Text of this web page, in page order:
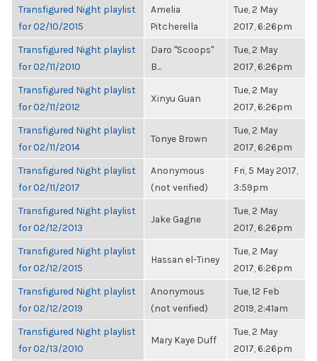
Transfigured Night playlist
for 02/10/2015
Amelia
Pitcherella
Tue, 2 May
2017, 6:26pm
Transfigured Night playlist
for 02/11/2010
Daro "Scoops"
B...
Tue, 2 May
2017, 6:26pm
Transfigured Night playlist
for 02/11/2012
Xinyu Guan
Tue, 2 May
2017, 6:26pm
Transfigured Night playlist
for 02/11/2014
Tonye Brown
Tue, 2 May
2017, 6:26pm
Transfigured Night playlist
for 02/11/2017
Anonymous
(not verified)
Fri, 5 May 2017,
3:59pm
Transfigured Night playlist
for 02/12/2013
Jake Gagne
Tue, 2 May
2017, 6:26pm
Transfigured Night playlist
for 02/12/2015
Hassan el-Tiney
Tue, 2 May
2017, 6:26pm
Transfigured Night playlist
for 02/12/2019
Anonymous
(not verified)
Tue, 12 Feb
2019, 2:41am
Transfigured Night playlist
for 02/13/2010
Mary Kaye Duff
Tue, 2 May
2017, 6:26pm